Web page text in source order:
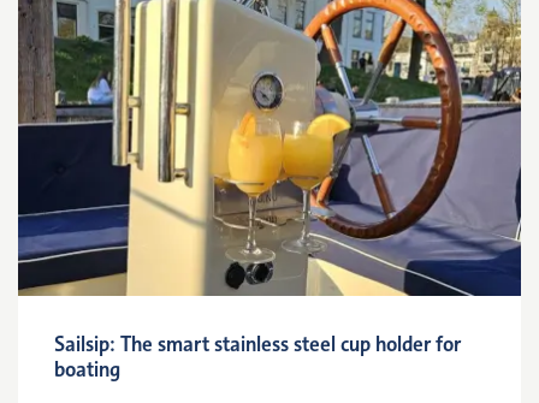
Sailsip: The smart stainless steel cup holder for
boating